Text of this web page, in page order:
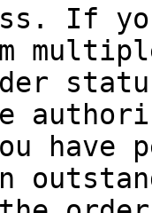
If
have